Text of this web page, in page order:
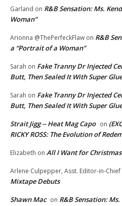
Garland on R&B Sensation: Ms.
Woman”
Arionna @ThePerfeckFlaw on R&B
a “Portrait of a Woman”
Sarah on Fake Tranny Dr Injected
Butt, Then Sealed It With Super Glue
Sarah on Fake Tranny Dr Injected
Butt, Then Sealed It With Super Glue
Strait Jigg -- Heat Mag Capo on
RICKY ROSS: The Evolution of
Elizabeth on All I Want for
Arlene Culpepper, Asst. Editor-in-Chief
Mixtape Debuts
Shawn Mac on R&B Sensation: